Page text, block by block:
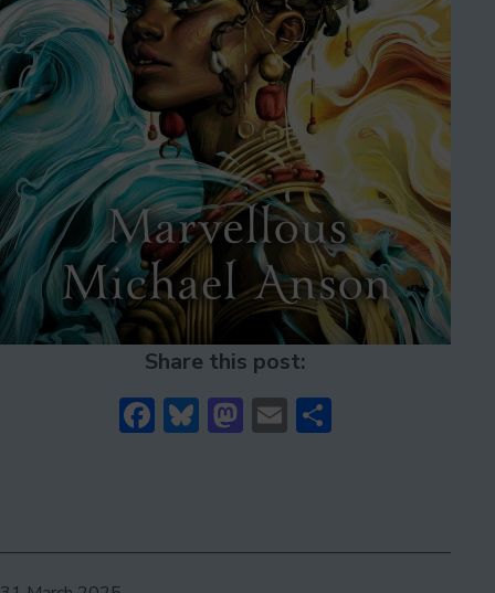
Share this post:
Facebook
Bluesky
Mastodon
Email